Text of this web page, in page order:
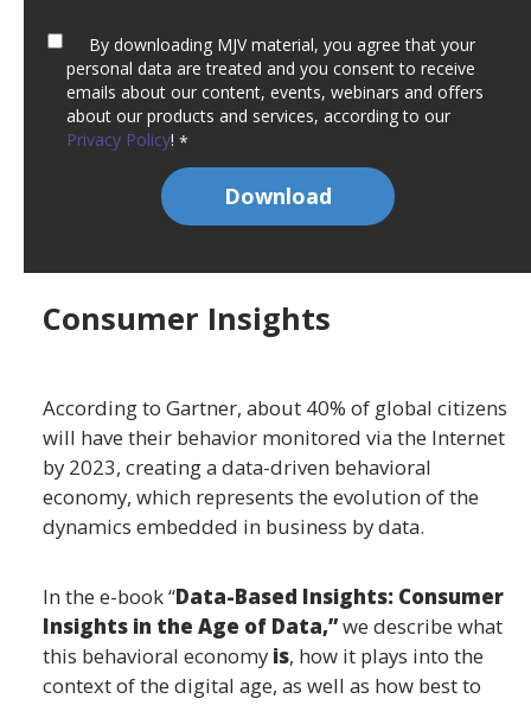
By downloading MJV material, you agree that your
personal data are treated and you consent to receive
emails about our content, events, webinars and offers
about our products and services, according to our
Privacy Policy! *
Consumer Insights
According to Gartner, about 40% of global citizens
will have their behavior monitored via the Internet
by 2023, creating a data-driven behavioral
economy, which represents the evolution of the
dynamics embedded in business by data.
In the e-book “Data-Based Insights: Consumer
Insights in the Age of Data,”we describe what
this behavioral economy is, how it plays into the
context of the digital age, as well as how best to